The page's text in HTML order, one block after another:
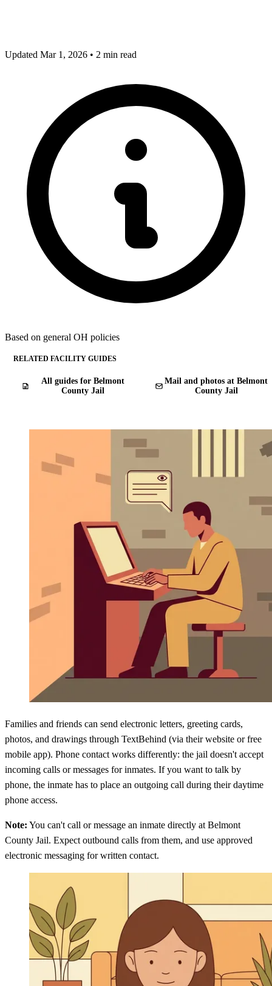
Updated Mar 1, 2026 • 2 min read
Based on general OH policies
RELATED FACILITY GUIDES
All guides for Belmont
County Jail
Mail and photos at Belmont
County Jail
Families and friends can send electronic letters, greeting cards,
photos, and drawings through TextBehind (via their website or free
mobile app). Phone contact works differently: the jail doesn't accept
incoming calls or messages for inmates. If you want to talk by
phone, the inmate has to place an outgoing call during their daytime
phone access.
Note: You can't call or message an inmate directly at Belmont
County Jail. Expect outbound calls from them, and use approved
electronic messaging for written contact.